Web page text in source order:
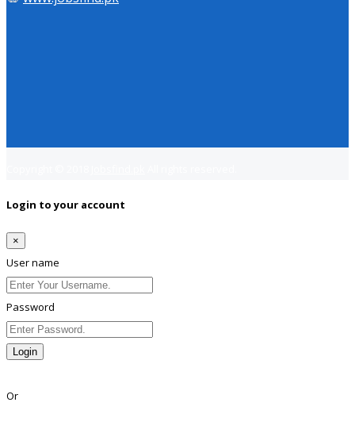
Login to your account
×
User name
Password
Login
Or